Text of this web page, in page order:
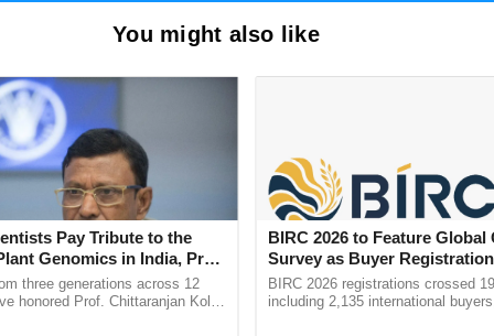
critical role in the success of both the green and
Milk and milk products have always been a
like mother's milk, is regarded the elixir of health,
long been a part of Indian culture and
a vital part in guaranteeing India's food and
because India is the world's largest milk
You might also like
Pay Tribute to the
Genomics in India, Prof.
Kole
three generations across 12
honored Prof. Chittaranjan Kole
BIRC 2026 to Feature Global
Survey as Buyer
2,135.
BIRC 2026 registrations crossed
including 2,135 international